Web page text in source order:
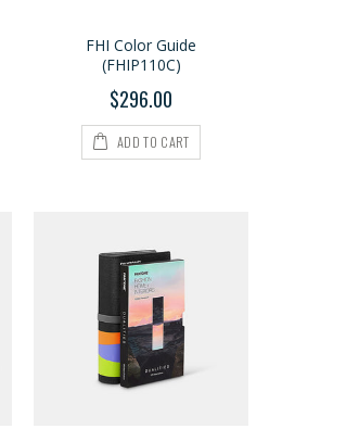
FHI Color Guide
(FHIP110C)
$296.00
ADD TO CART